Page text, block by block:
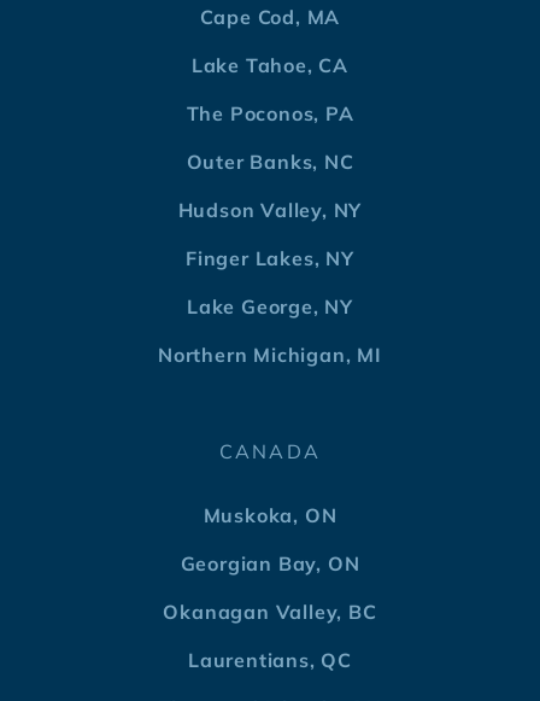
Cape Cod, MA
Lake Tahoe, CA
The Poconos, PA
Outer Banks, NC
Hudson Valley, NY
Finger Lakes, NY
Lake George, NY
Northern Michigan, MI
CANADA
Muskoka, ON
Georgian Bay, ON
Okanagan Valley, BC
Laurentians, QC